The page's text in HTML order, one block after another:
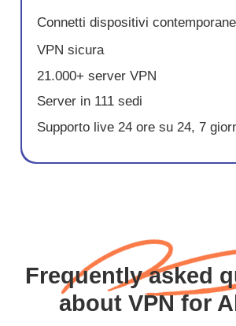
Connetti dispositivi
VPN sicura
21.000+ server VPN
Server in 111 sedi
Supporto live 24 ore su 24, 7
Frequently asked
about VPN for